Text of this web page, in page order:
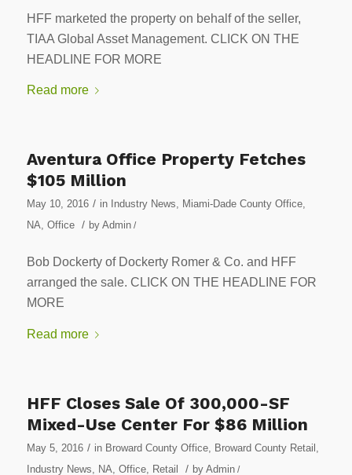
HFF marketed the property on behalf of the seller,
TIAA Global Asset Management. CLICK ON THE
HEADLINE FOR MORE
Read more
Aventura Office Property Fetches
$105 Million
May 10, 2016 / in Industry News Miami-Dade County Office,
NA Office / by Admin/
Bob Dockerty of Dockerty Romer & Co. and HFF
arranged the sale. CLICK ON THE HEADLINE FOR
MORE
Read more
HFF Closes Sale Of 300,000-SF
Mixed-Use Center For $86 Million
May 5, 2016 / in Broward County Office, Broward County Retail
Industry News
NA Office, Retail / by Admin/